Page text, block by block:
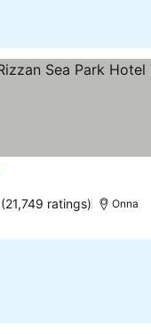
(21,749 ratings) Onna